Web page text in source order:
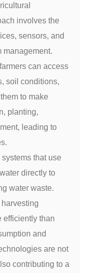
involves the
sensors, and
management.
can access
soil conditions,
to make
planting,
leading to
that use
directly to
water waste.
efficiently than
and
are not
contributing to a